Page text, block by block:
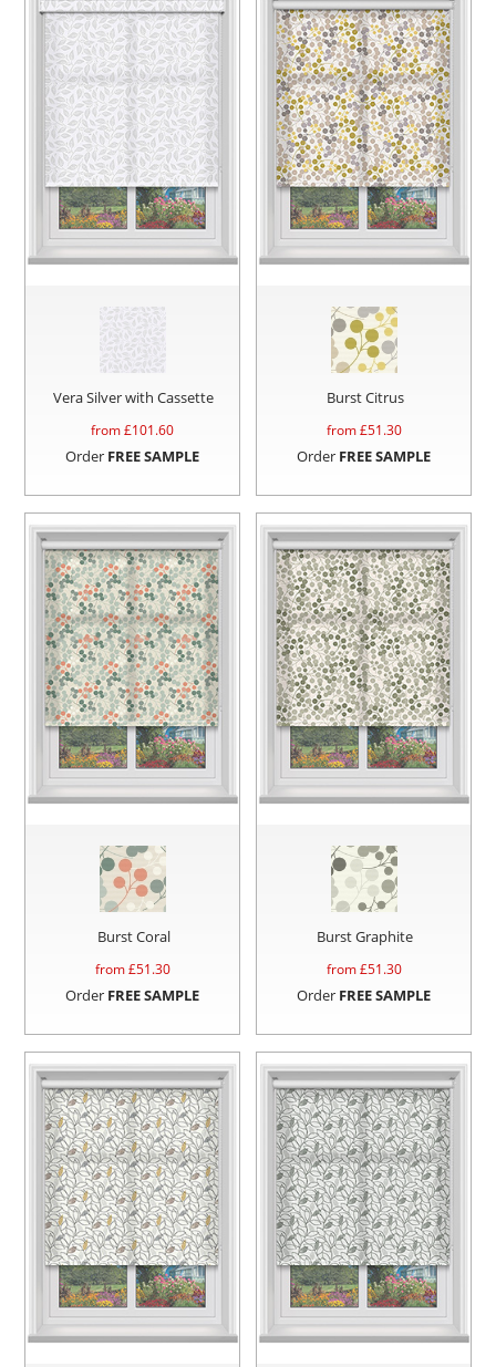
Vera Silver with Cassette
from £101.60
Order FREE SAMPLE
Burst Citrus
from £51.30
Order FREE SAMPLE
Burst Coral
from £51.30
Order FREE SAMPLE
Burst Graphite
from £51.30
Order FREE SAMPLE